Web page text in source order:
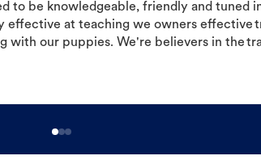
to be knowledgeable, friendly and tuned
effective at teaching we owners effective
with our puppies. We're believers in the